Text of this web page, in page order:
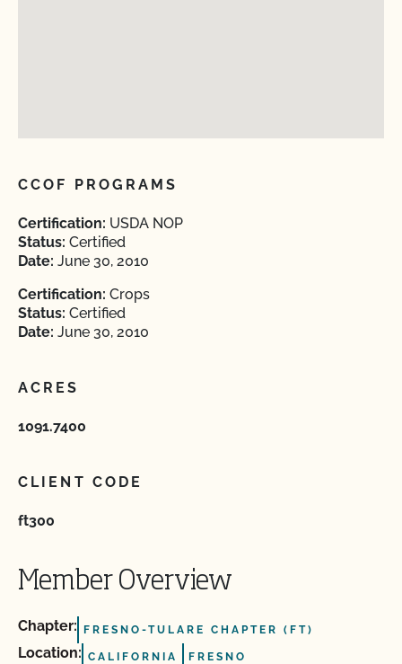
CCOF PROGRAMS
Certification: USDA NOP
Status: Certified
Date: June 30, 2010
Certification: Crops
Status: Certified
Date: June 30, 2010
ACRES
1091.7400
CLIENT CODE
ft300
Member Overview
Chapter: FRESNO-TULARE CHAPTER (FT)
Location: CALIFORNIA FRESNO